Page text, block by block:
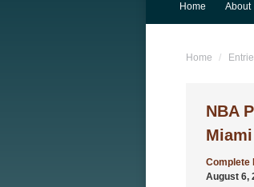
Home About
You are here:
Home
NBA
Complete
August 6,